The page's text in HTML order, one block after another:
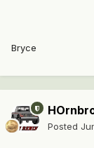
Bryce
Posted